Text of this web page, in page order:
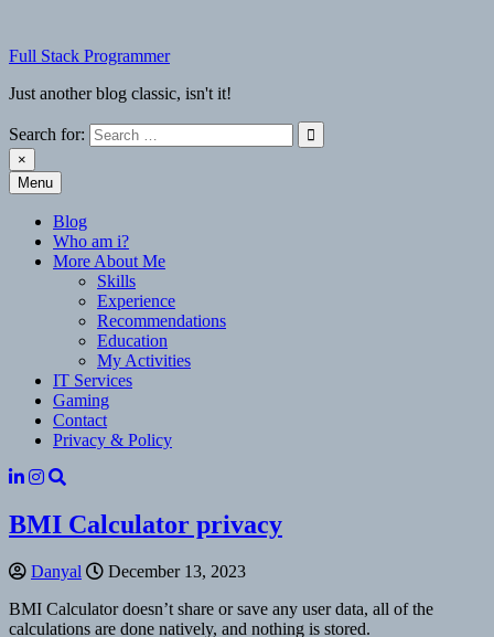
content
Full Stack Programmer
Just another blog classic, isn't it!
Search for:
×
Full Stack Programmer
Just another blog classic, isn't it!
Menu
Blog
Who am i?
More About Me
Skills
Experience
Recommendations
Education
My Activities
IT Services
Gaming
Contact
Privacy & Policy
BMI Calculator privacy
Danyal
December 13, 2023
BMI Calculator doesn’t share or save any user data, all of the
calculations are done natively, and nothing is stored.